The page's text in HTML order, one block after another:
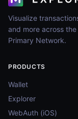
Visualize
and more across
Primary Network.
PRODUCTS
Wallet
Explorer
WebAuth (iOS)